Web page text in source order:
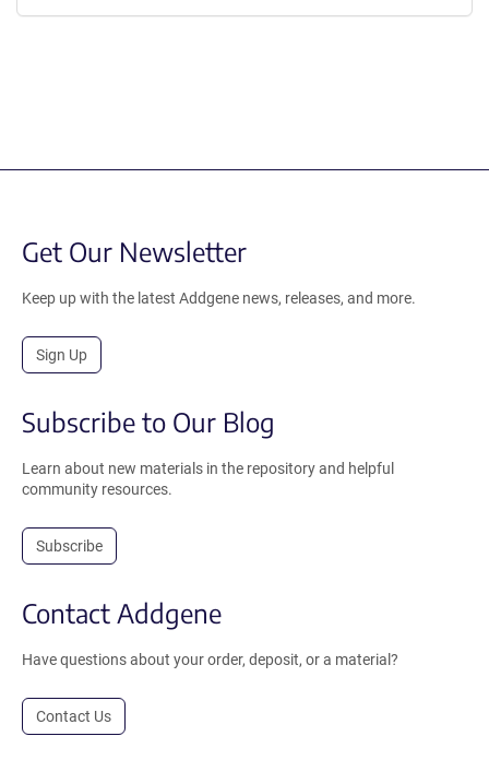
Get Our Newsletter
Keep up with the latest Addgene news, releases, and more.
Sign Up
Subscribe to Our Blog
Learn about new materials in the repository and helpful
community resources.
Subscribe
Contact Addgene
Have questions about your order, deposit, or a material?
Contact Us